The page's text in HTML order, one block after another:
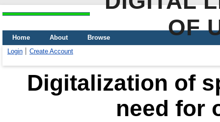
OF
Home About
Browse
Login
Create Account
Digitalization of
need for